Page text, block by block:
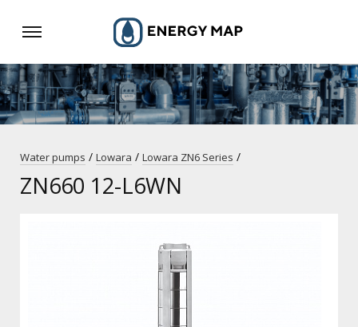
Water pumps / Lowara / Lowara ZN6 Series /
ZN660 12-L6WN